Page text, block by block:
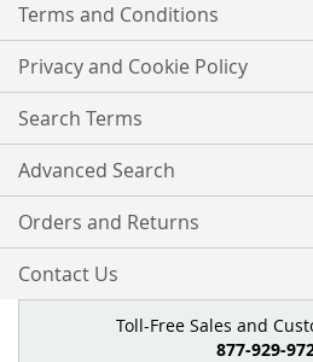
Terms and Conditions
Privacy and Cookie Policy
Search Terms
Advanced Search
Orders and Returns
Contact Us
Toll-Free Sales and
877-929-